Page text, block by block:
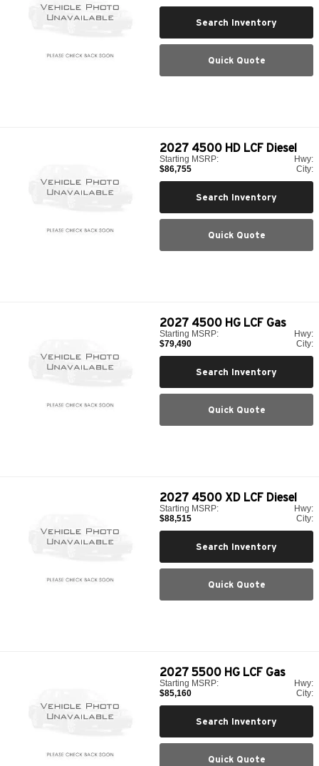
Search Inventory
Quick Quote
2027 4500 HD LCF Diesel
Starting MSRP:
$86,755
Hwy:
City:
Search Inventory
Quick Quote
2027 4500 HG LCF Gas
Starting MSRP:
$79,490
Hwy:
City:
Search Inventory
Quick Quote
2027 4500 XD LCF Diesel
Starting MSRP:
$88,515
Hwy:
City:
Search Inventory
Quick Quote
2027 5500 HG LCF Gas
Starting MSRP:
$85,160
Hwy:
City:
Search Inventory
Quick Quote